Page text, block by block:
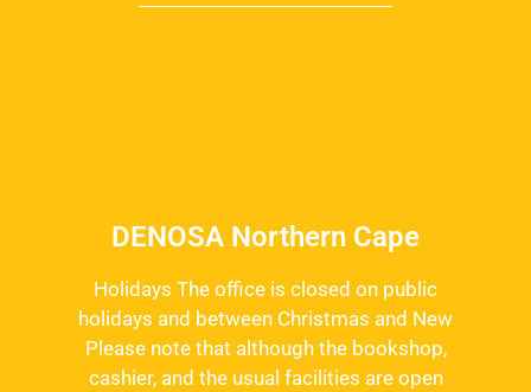
DENOSA Northern Cape
Holidays The office is closed on public
holidays and between Christmas and New
Please note that although the bookshop,
cashier, and the usual facilities are open